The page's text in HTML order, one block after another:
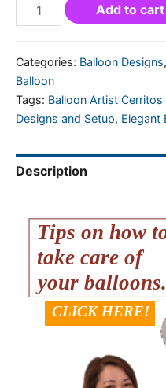
Add to cart
Categories: Balloon Designs,
Balloon
Tags: Balloon Artist Cerritos
Designs and Setup, Elegant
Description